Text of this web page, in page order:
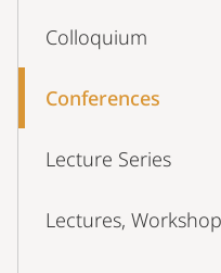
Colloquium
Conferences
Lecture Series
Lectures,